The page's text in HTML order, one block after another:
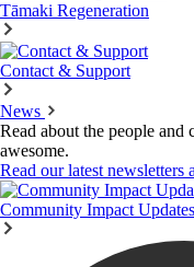
Tāmaki Regeneration
Contact & Support
News
Read about the people
awesome.
Read our latest newsletters
Community Impact Updates